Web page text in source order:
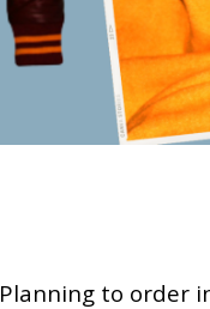
Planning to order